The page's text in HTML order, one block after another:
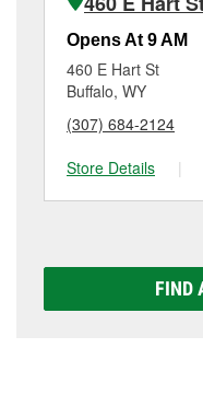
Additional services
resurfacing will
location. Contact or
Opens At 9 AM
460 E Hart St
Buffalo, WY
(307) 684-2124
Store Details
|
FIND